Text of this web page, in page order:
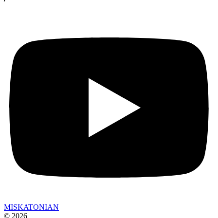
MISKATONIAN
© 2026